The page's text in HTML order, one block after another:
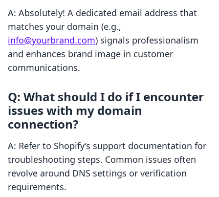
A: Absolutely! A dedicated email address that
matches your domain (e.g.,
info@yourbrand.com) signals professionalism
and enhances brand image in customer
communications.
Q: What should I do if I encounter
issues with my domain
connection?
A: Refer to Shopify’s support documentation for
troubleshooting steps. Common issues often
revolve around DNS settings or verification
requirements.